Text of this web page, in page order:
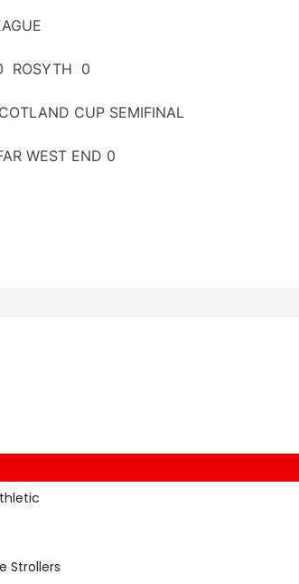
ROSYTH 0
CUP SEMIFINAL
WEST END 0
Strollers